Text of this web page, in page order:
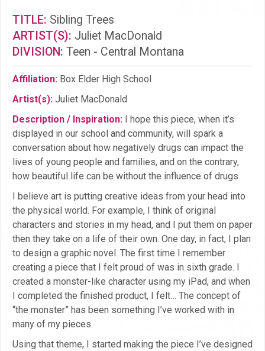
TITLE: Sibling Trees
ARTIST(S): Juliet MacDonald
DIVISION: Teen - Central Montana
Affiliation: Box Elder High School
Artist(s): Juliet MacDonald
Description / Inspiration: I hope this piece, when it’s
displayed in our school and community, will spark a
conversation about how negatively drugs can impact the
lives of young people and families, and on the contrary,
how beautiful life can be without the influence of drugs.
I believe art is putting creative ideas from your head into
the physical world. For example, I think of original
characters and stories in my head, and I put them on paper
then they take on a life of their own. One day, in fact, I plan
to design a graphic novel. The first time I remember
creating a piece that I felt proud of was in sixth grade. I
created a monster-like character using my iPad, and when
I completed the finished product, I felt… The concept of
“the monster” has been something I’ve worked with in
many of my pieces.
Using that theme, I started making the piece I’ve designed